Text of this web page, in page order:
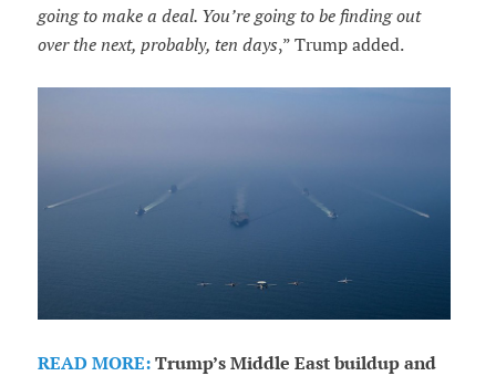
going to make a deal. You’re going to be finding out
over the next, probably, ten days,” Trump added.
READ MORE:Trump’s Middle East buildup and